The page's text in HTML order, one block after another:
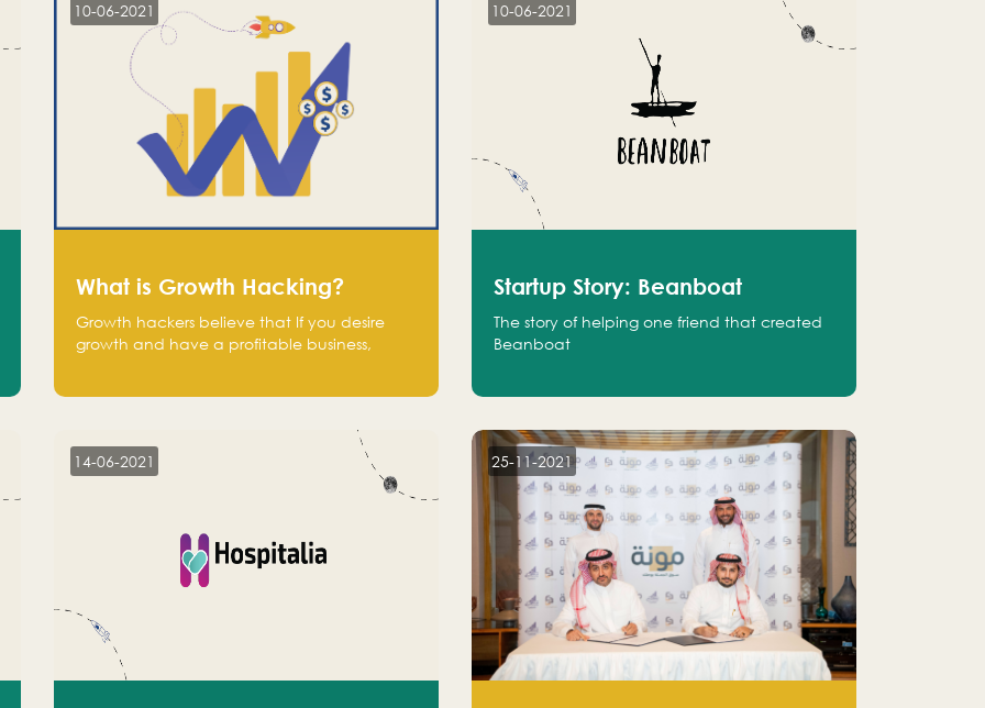
10-06-2021
What is Growth Hacking?
Growth hackers believe that If you desire
growth and have a profitable business,
10-06-2021
Startup Story: Beanboat
The story of helping one friend that created
Beanboat
14-06-2021 25-11-2021